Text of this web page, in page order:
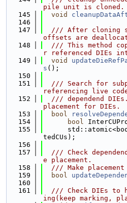
pile unit is cloned.
  145
void
  146
  147
/// After cloning
offsets are
  148
/// This method
r referenced DIEs
  149
void
s ();
  150
  151
/// Search for
referencing live
  152
/// dependend
placement for DIEs.
  153
bool
  154
bool
  155
tedCUs);
  156
  157
/// Check
e placement.
  158
/// Make placement
  159
bool
  160
  161
/// Check DIEs to
ing(keep marking,